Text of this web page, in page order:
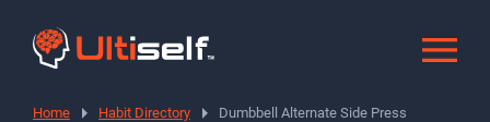
Home Habit Directory Dumbbell Alternate Side Press